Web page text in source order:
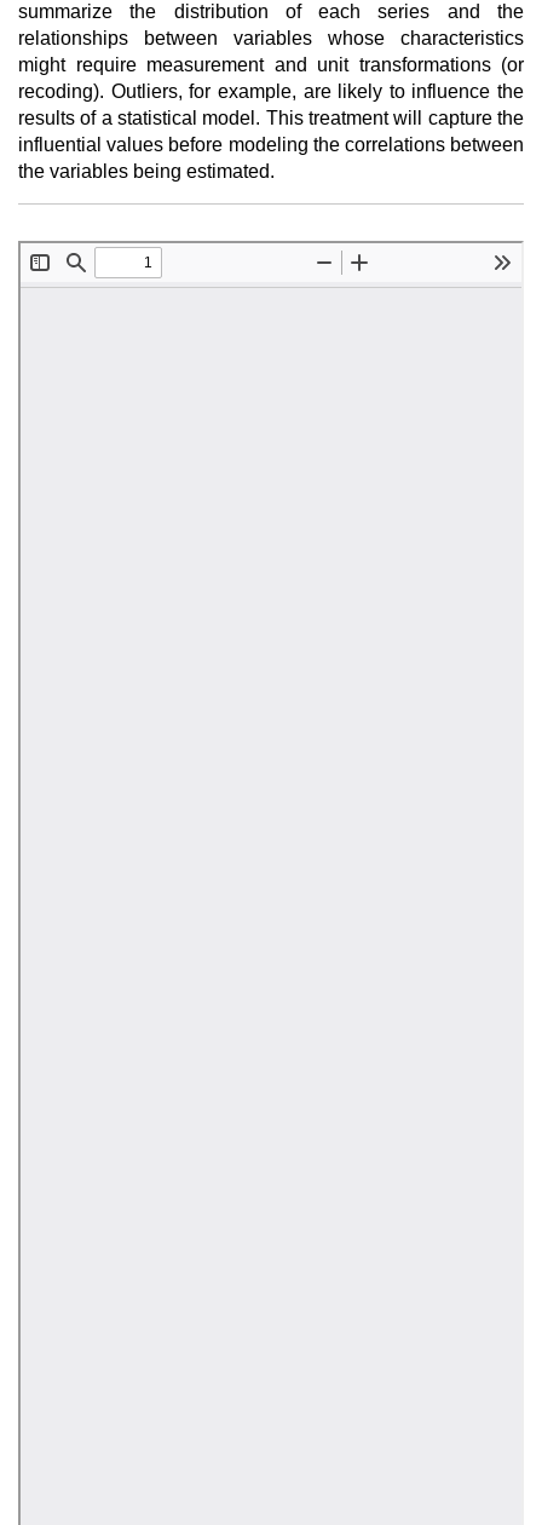
summarize the distribution of each series and the
relationships between variables whose characteristics
might require measurement and unit transformations (or
recoding). Outliers, for example, are likely to influence the
results of a statistical model. This treatment will capture the
influential values before modeling the correlations between
the variables being estimated.